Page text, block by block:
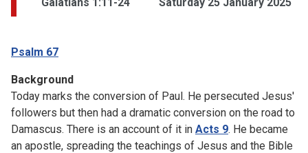
Psalm 67
Background
Today marks the conversion of Paul. He persecuted Jesus'
followers but then had a dramatic conversion on the road to
Damascus. There is an account of it in Acts 9. He became
an apostle, spreading the teachings of Jesus and the Bible